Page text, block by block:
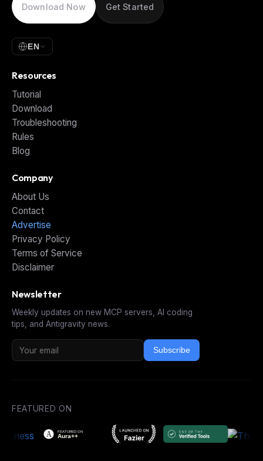
Download Now Get Started
EN
Resources
Tutorial
Download
Troubleshooting
Rules
Blog
Company
About Us
Contact
Advertise
Privacy Policy
Terms of Service
Disclaimer
Newsletter
Weekly updates on new MCP servers, AI coding
tips, and Antigravity news.
Subscribe
FEATURED ON